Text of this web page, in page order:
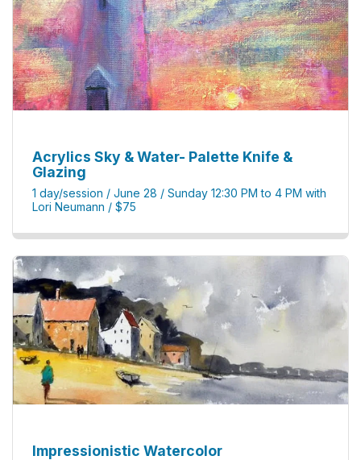
Acrylics Sky & Water- Palette Knife &
Glazing
1 day/session / June 28 / Sunday 12:30 PM to 4 PM with
Lori Neumann / $75
Impressionistic Watercolor